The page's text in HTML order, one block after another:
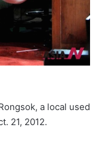
a local used
21, 2012.